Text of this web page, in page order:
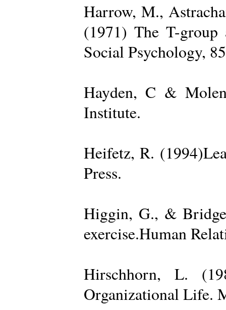
Harrow, M.,
(1971) The T-group
Social Psychology,
Hayden, C &
Institute.
Heifetz, R.
Press.
Higgin, G., &
exercise.Human
Hirschhorn, L.
Organizational Life.